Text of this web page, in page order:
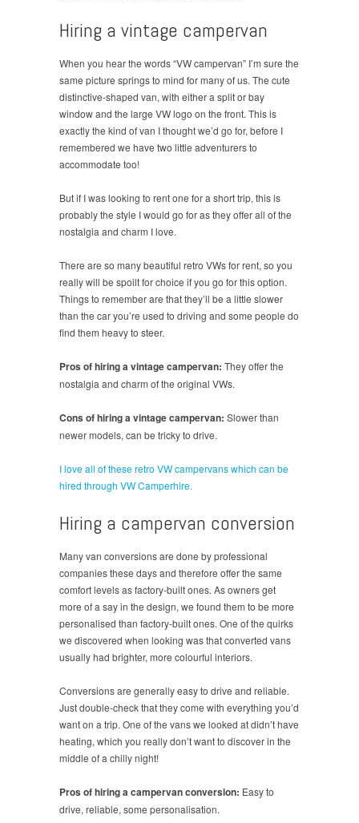
Hiring a vintage campervan
When you hear the words “VW campervan” I’m sure the
same picture springs to mind for many of us. The cute
distinctive-shaped van, with either a split or bay
window and the large VW logo on the front. This is
exactly the kind of van I thought we’d go for, before I
remembered we have two little adventurers to
accommodate too!
But if I was looking to rent one for a short trip, this is
probably the style I would go for as they offer all of the
nostalgia and charm I love.
There are so many beautiful retro VWs for rent, so you
really will be spoilt for choice if you go for this option.
Things to remember are that they’ll be a little slower
than the car you’re used to driving and some people do
find them heavy to steer.
Pros of hiring a vintage campervan: They offer the
nostalgia and charm of the original VWs.
Cons of hiring a vintage campervan: Slower than
newer models, can be tricky to drive.
I love all of these retro VW campervans which can be
hired through VW Camperhire.
Hiring a campervan conversion
Many van conversions are done by professional
companies these days and therefore offer the same
comfort levels as factory-built ones. As owners get
more of a say in the design, we found them to be more
personalised than factory-built ones. One of the quirks
we discovered when looking was that converted vans
usually had brighter, more colourful interiors.
Conversions are generally easy to drive and reliable.
Just double-check that they come with everything you’d
want on a trip. One of the vans we looked at didn’t have
heating, which you really don’t want to discover in the
middle of a chilly night!
Pros of hiring a campervan conversion: Easy to
drive, reliable, some personalisation.